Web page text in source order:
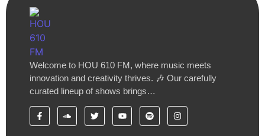
Welcome to HOU 610 FM, where music meets
innovation and creativity thrives. 🎶 Our carefully
curated lineup of shows brings…